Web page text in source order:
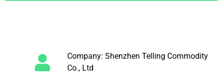
Company: Shenzhen Telling Commodity
Co., Ltd